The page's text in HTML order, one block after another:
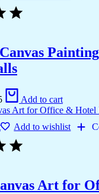
Add to cart
Add to wishlist
Art for